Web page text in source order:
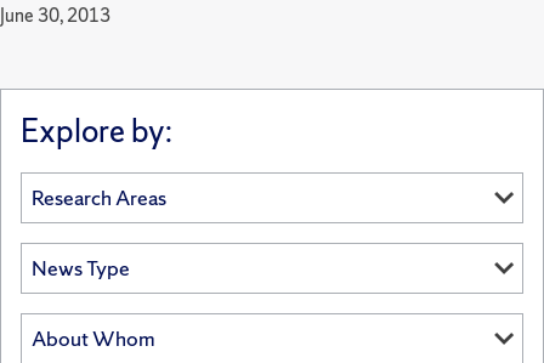
June 30, 2013
Explore by: